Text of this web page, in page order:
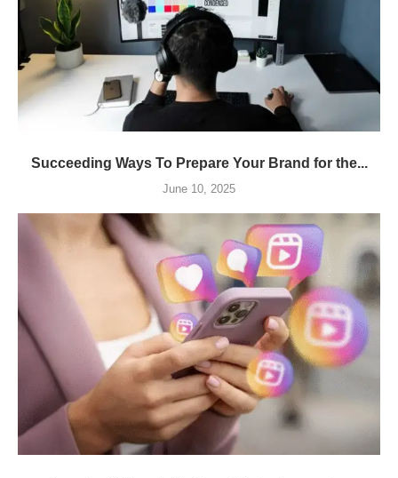
Succeeding Ways To Prepare Your Brand for the...
June 10, 2025